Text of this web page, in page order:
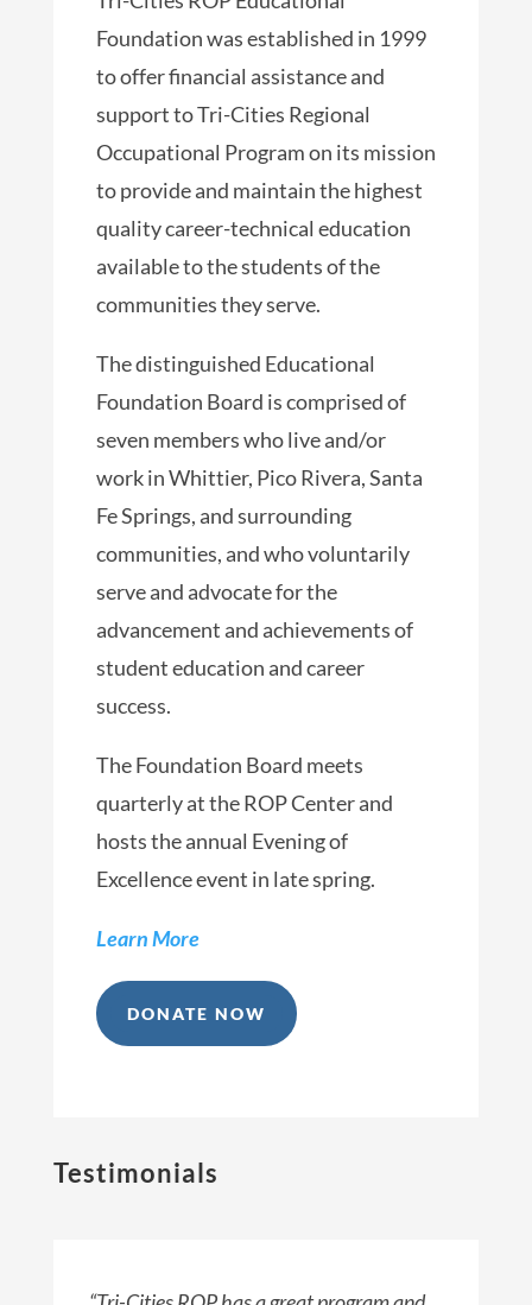
Foundation was established in 1999
to offer financial assistance and
support to Tri-Cities Regional
Occupational Program on its mission
to provide and maintain the highest
quality career-technical education
available to the students of the
communities they serve.
The distinguished Educational
Foundation Board is comprised of
seven members who live and/or
work in Whittier, Pico Rivera, Santa
Fe Springs, and surrounding
communities, and who voluntarily
serve and advocate for the
advancement and achievements of
student education and career
success.
The Foundation Board meets
quarterly at the ROP Center and
hosts the annual Evening of
Excellence event in late spring.
Learn More
DONATE NOW
Testimonials